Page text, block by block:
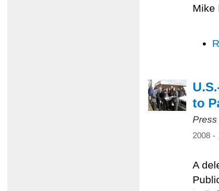
Mike
to
2008 -
A